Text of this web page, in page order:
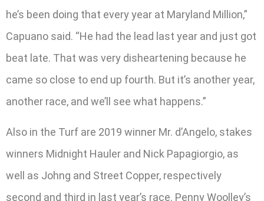
he’s been doing that every year at Maryland Million,”
Capuano said. “He had the lead last year and just got
beat late. That was very disheartening because he
came so close to end up fourth. But it’s another year,
another race, and we’ll see what happens.”
Also in the Turf are 2019 winner Mr. d’Angelo, stakes
winners Midnight Hauler and Nick Papagiorgio, as
well as Johng and Street Copper, respectively
second and third in last year’s race. Penny Woolley’s